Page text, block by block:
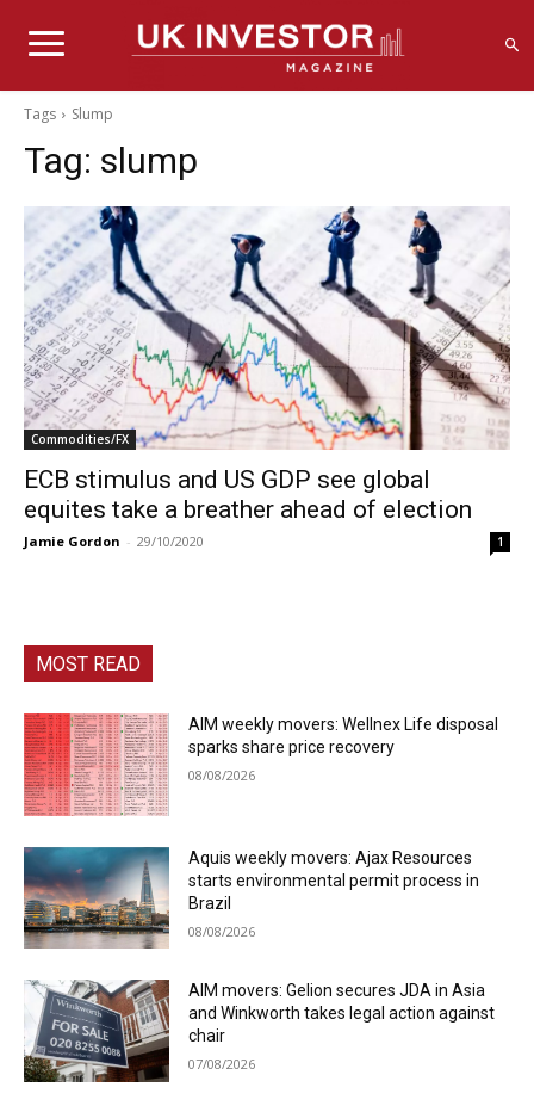
Tags Slump
Tag: slump
Commodities/FX
ECB stimulus and US GDP see global
equites take a breather ahead of election
Jamie Gordon - 29/10/2020 1
MOST READ
AIM weekly movers: Wellnex Life disposal
sparks share price recovery
08/08/2026
Aquis weekly movers: Ajax Resources
starts environmental permit process in
Brazil
08/08/2026
AIM movers: Gelion secures JDA in Asia
and Winkworth takes legal action against
chair
07/08/2026